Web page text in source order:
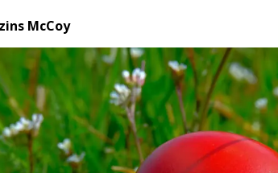
McCoy